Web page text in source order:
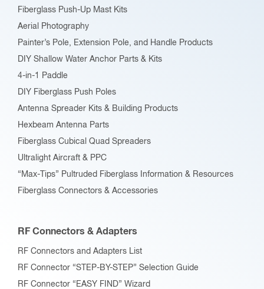
Fiberglass Push-Up Mast Kits
Aerial Photography
Painter’s Pole, Extension Pole, and Handle Products
DIY Shallow Water Anchor Parts & Kits
4-in-1 Paddle
DIY Fiberglass Push Poles
Antenna Spreader Kits & Building Products
Hexbeam Antenna Parts
Fiberglass Cubical Quad Spreaders
Ultralight Aircraft & PPC
“Max-Tips” Pultruded Fiberglass Information & Resources
Fiberglass Connectors & Accessories
RF Connectors & Adapters
RF Connectors and Adapters List
RF Connector “STEP-BY-STEP” Selection Guide
RF Connector “EASY FIND” Wizard